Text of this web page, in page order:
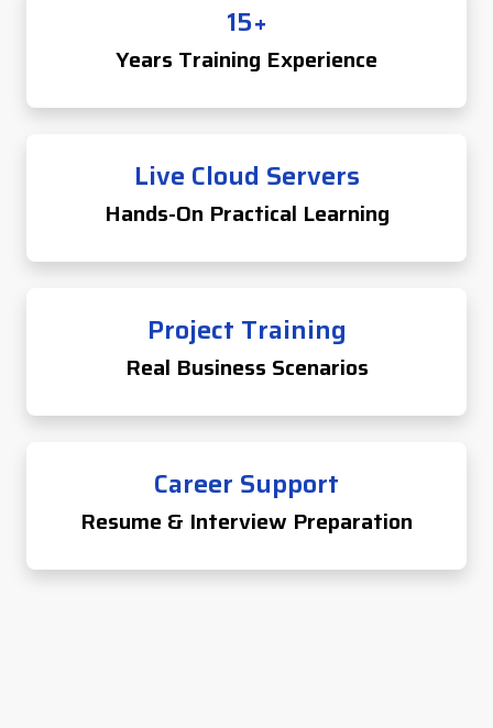
15+
Years Training Experience
Live Cloud Servers
Hands-On Practical Learning
Project Training
Real Business Scenarios
Career Support
Resume & Interview Preparation